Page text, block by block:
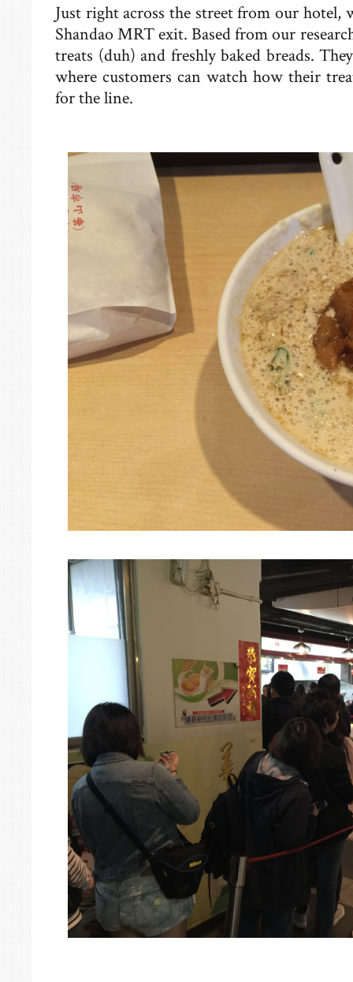
Just right across the street from our hotel,
Shandao MRT exit. Based from our
treats (duh) and freshly baked breads.
where customers can watch how their
for the line.